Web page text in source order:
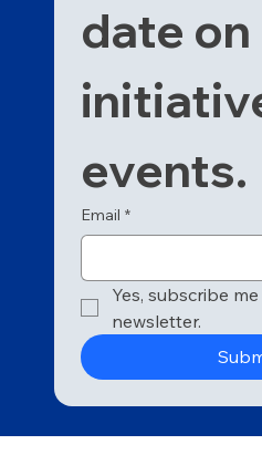
date on
Email *
Yes, subscribe
newsletter.